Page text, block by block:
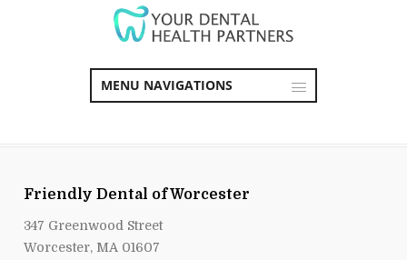
MENU NAVIGATIONS
Friendly Dental of Worcester
347 Greenwood Street
Worcester, MA 01607